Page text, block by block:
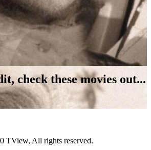
, check these movies out...
TView, All rights reserved.